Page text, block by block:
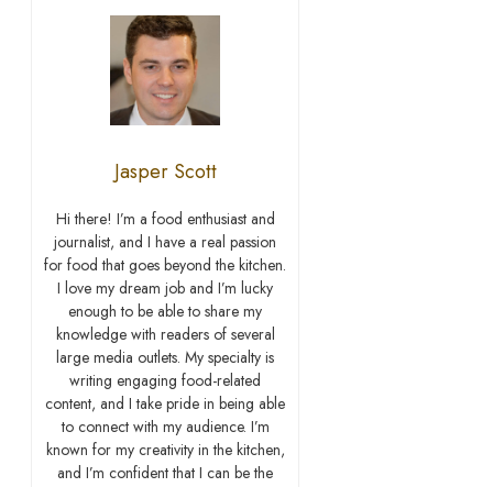
Jasper Scott
Hi there! I’m a food enthusiast and
journalist, and I have a real passion
for food that goes beyond the kitchen.
I love my dream job and I’m lucky
enough to be able to share my
knowledge with readers of several
large media outlets. My specialty is
writing engaging food-related
content, and I take pride in being able
to connect with my audience. I’m
known for my creativity in the kitchen,
and I’m confident that I can be the